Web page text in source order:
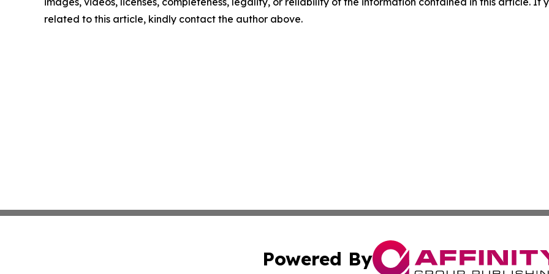
related to this article, kindly contact the author above.
Powered By